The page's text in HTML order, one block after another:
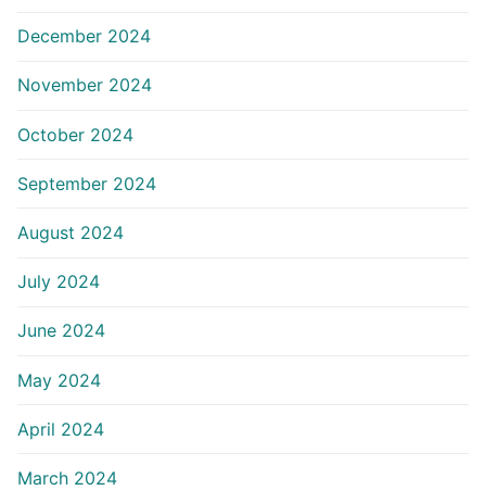
December 2024
November 2024
October 2024
September 2024
August 2024
July 2024
June 2024
May 2024
April 2024
March 2024